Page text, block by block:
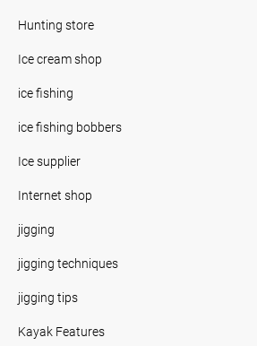
Hunting store
Ice cream shop
ice fishing
ice fishing bobbers
Ice supplier
Internet shop
jigging
jigging techniques
jigging tips
Kayak Features